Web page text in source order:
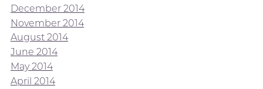
December 2014
November 2014
August 2014
June 2014
May 2014
April 2014